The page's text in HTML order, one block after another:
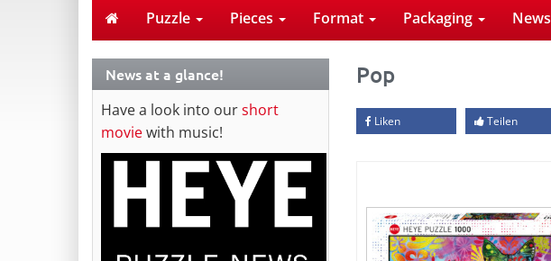
Puzzle Pieces Format Packaging News
News at a glance!
Have a look into ourshort
moviewith music!
Pop
Liken Teilen